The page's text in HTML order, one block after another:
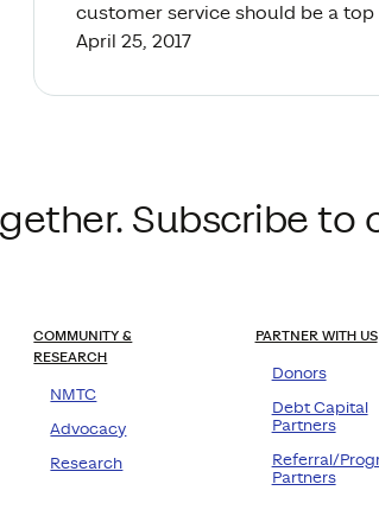
customer service should be a top
April 25, 2017
Subscribe to
COMMUNITY &
RESEARCH
NMTC
Advocacy
Research
PARTNER WITH US
Donors
Debt Capital
Partners
Referral/
Partners